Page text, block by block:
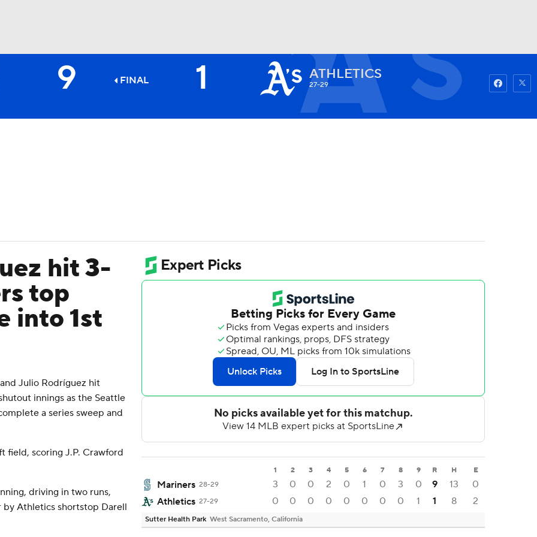
Watch Fantasy Betting
9 FINAL 1 ATHLETICS
27-29
hit 3-
top
into 1st
Julio Rodríguez hit
innings as the Seattle
a series sweep and
field, scoring J.P. Crawford
driving in two runs,
Athletics shortstop Darell
1 2 3 4 5 6 7 8 9 R H E
Mariners 28-29 3 0 0 2 0 1 0 3 0 9 13
0
Athletics 27-29 0 0 0 0 0 0 0 0 1 1 8 2
Sutter Health Park West Sacramento, California